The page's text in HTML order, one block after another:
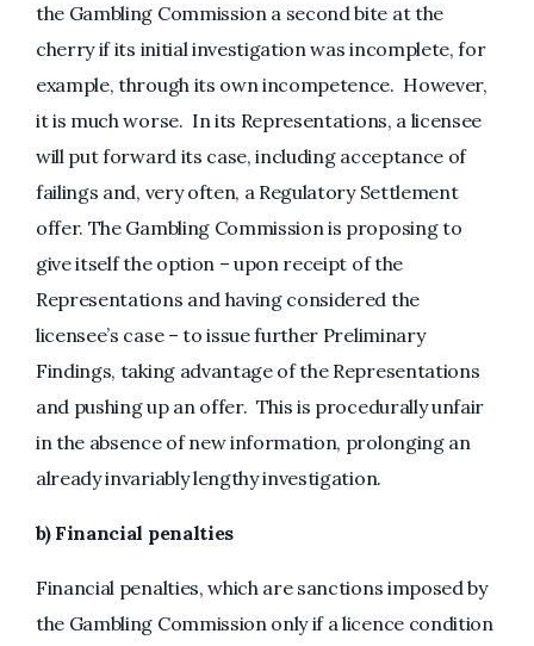
the Gambling Commission a second bite at the
cherry if its initial investigation was incomplete, for
example, through its own incompetence. However,
it is much worse. In its Representations, a licensee
will put forward its case, including acceptance of
failings and, very often, a Regulatory Settlement
offer. The Gambling Commission is proposing to
give itself the option – upon receipt of the
Representations and having considered the
licensee’s case – to issue further Preliminary
Findings, taking advantage of the Representations
and pushing up an offer. This is procedurally unfair
in the absence of new information, prolonging an
already invariably lengthy investigation.
b) Financial penalties
Financial penalties, which are sanctions imposed by
the Gambling Commission only if a licence condition